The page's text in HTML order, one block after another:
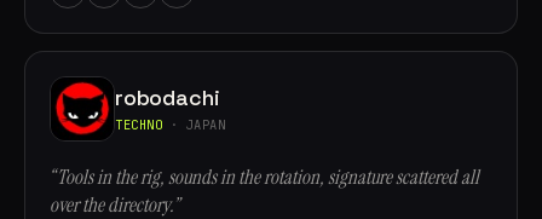
robodachi
TECHNO · JAPAN
“Tools in the rig, sounds in the rotation, signature scattered all
over the directory.”